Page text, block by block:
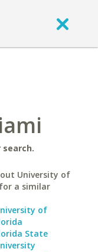
University of
a similar
of
State